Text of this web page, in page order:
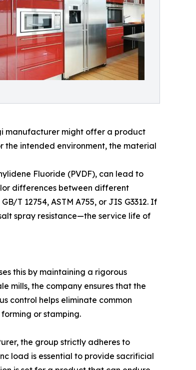
manufacturer might offer a product
intended environment, the material
Fluoride (PVDF), can lead to
differences between different
T 12754, ASTM A755, or JIS G3312. If
spray resistance—the service life of
this by maintaining a rigorous
mills, the company ensures that the
control helps eliminate common
or stamping.
the group strictly adheres to
load is essential to provide sacrificial